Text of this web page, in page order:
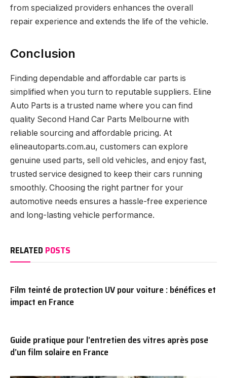
from specialized providers enhances the overall
repair experience and extends the life of the vehicle.
Conclusion
Finding dependable and affordable car parts is
simplified when you turn to reputable suppliers. Eline
Auto Parts is a trusted name where you can find
quality Second Hand Car Parts Melbourne with
reliable sourcing and affordable pricing. At
elineautoparts.com.au, customers can explore
genuine used parts, sell old vehicles, and enjoy fast,
trusted service designed to keep their cars running
smoothly. Choosing the right partner for your
automotive needs ensures a hassle-free experience
and long-lasting vehicle performance.
RELATED POSTS
Film teinté de protection UV pour voiture : bénéfices et
impact en France
Guide pratique pour l’entretien des vitres après pose
d’un film solaire en France